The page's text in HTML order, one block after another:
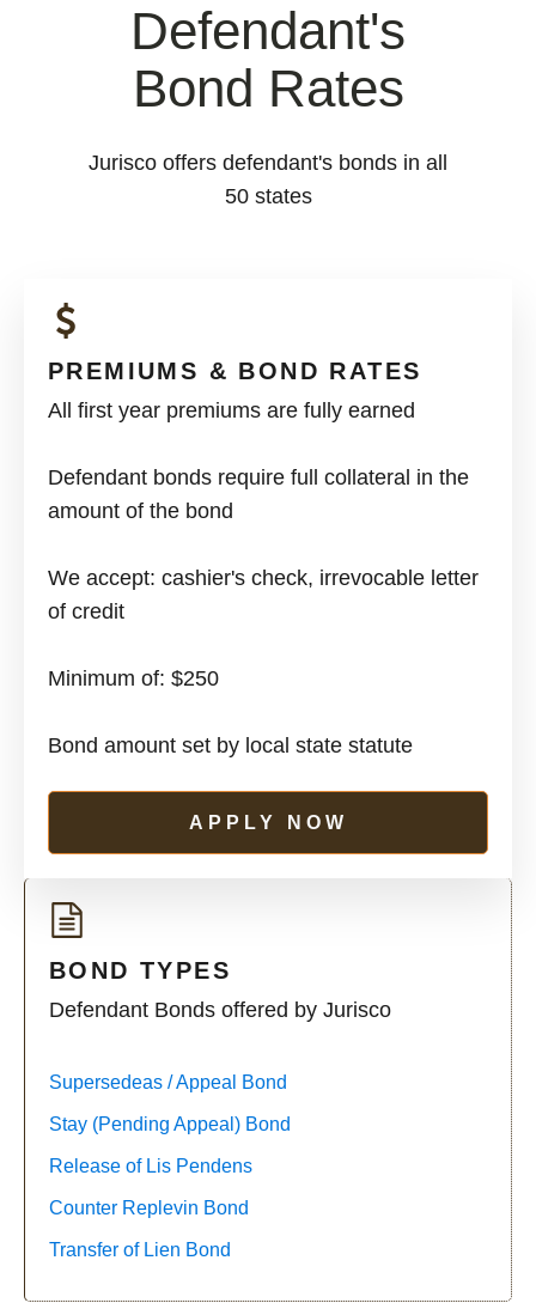
Defendant's
Bond Rates
Jurisco offers defendant's bonds in all
50 states
PREMIUMS & BOND RATES
All first year premiums are fully earned
Defendant bonds require full collateral in the
amount of the bond
We accept: cashier's check, irrevocable letter
of credit
Minimum of: $250
Bond amount set by local state statute
APPLY NOW
BOND TYPES
Defendant Bonds offered by Jurisco
Supersedeas / Appeal Bond
Stay (Pending Appeal) Bond
Release of Lis Pendens
Counter Replevin Bond
Transfer of Lien Bond